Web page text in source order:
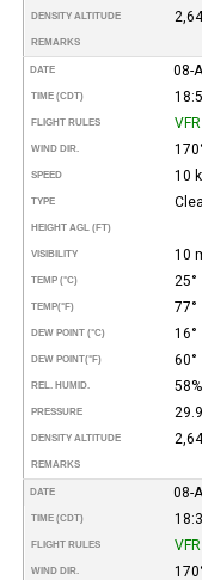
DENSITY ALTITUDE
REMARKS
DATE 08-
TIME (CDT)
FLIGHT RULES VFR
WIND DIR.
SPEED 10
TYPE
HEIGHT AGL (FT)
VISIBILITY 10
TEMP (°C) 25°
TEMP(°F) 77°
DEW POINT (°C) 16°
DEW POINT(°F) 60°
REL. HUMID. 58%
PRESSURE
DENSITY ALTITUDE
REMARKS
DATE 08-
TIME (CDT)
FLIGHT RULES VFR
WIND DIR.